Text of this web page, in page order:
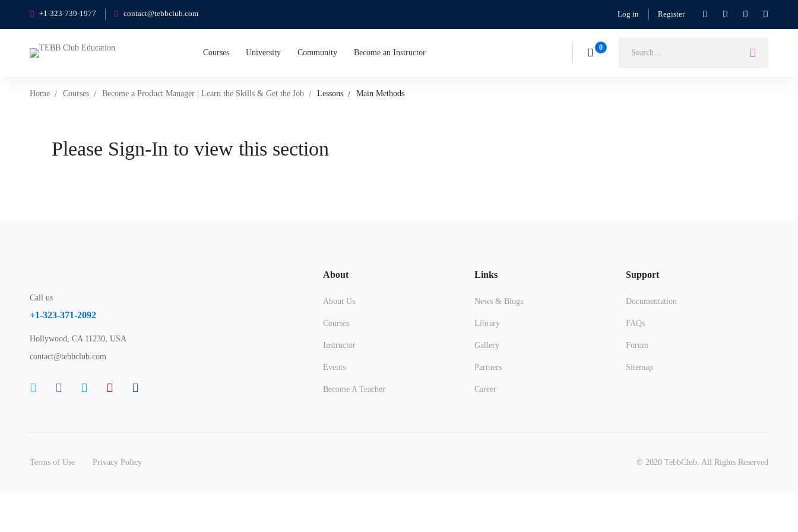
+1-323-739-1977 contact@tebbclub.com Log in Register
Courses University Community Become an Instructor
Home Courses Become a Product Manager | Learn the Skills & Get the Job Lessons Main Methods
Please Sign-In to view this section
Call us
+1-323-371-2092
Hollywood, CA 11230, USA
contact@tebbclub.com
About
About Us
Courses
Instructor
Events
Become A Teacher
Links
News & Blogs
Library
Gallery
Partners
Career
Support
Documentation
FAQs
Forum
Sitemap
Terms of Use Privacy Policy © 2020 TebbClub. All Rights Reserved